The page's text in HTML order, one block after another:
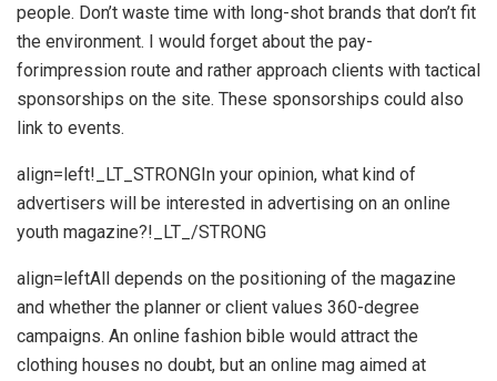
people. Don’t waste time with long-shot brands that don’t fit
the environment. I would forget about the pay-
forimpression route and rather approach clients with tactical
sponsorships on the site. These sponsorships could also
link to events.
align=left!_LT_STRONGIn your opinion, what kind of
advertisers will be interested in advertising on an online
youth magazine?!_LT_/STRONG
align=leftAll depends on the positioning of the magazine
and whether the planner or client values 360-degree
campaigns. An online fashion bible would attract the
clothing houses no doubt, but an online mag aimed at